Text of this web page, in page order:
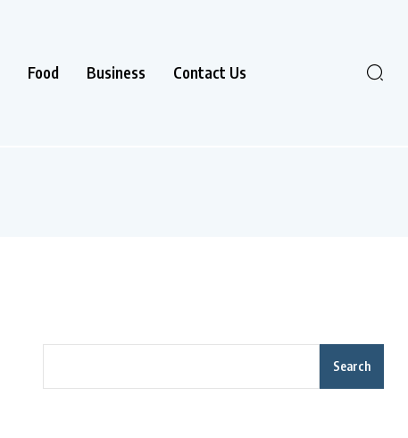
Food Business Contact Us
Search